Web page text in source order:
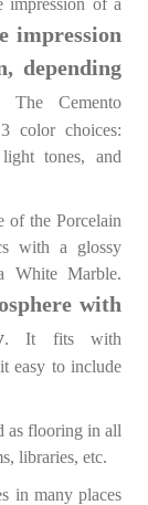
impression of a
impression
depending
The Cemento
color choices:
tones, and
of the Porcelain
with a glossy
White Marble.
with
. It fits with
easy to include
as flooring in all
libraries, etc.
in many places